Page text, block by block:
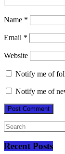
Name *
Email *
Website
Notify me of
Notify me of
Recent Posts